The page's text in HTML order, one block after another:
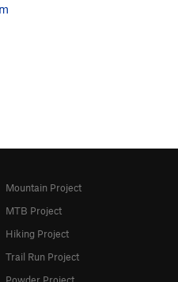
Mountain Project
MTB Project
Hiking Project
Trail Run Project